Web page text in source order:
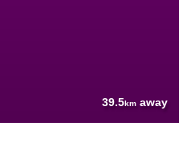
39.5km away